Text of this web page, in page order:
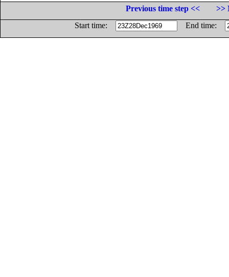
Previous time step <<
>>
Start time:
End time: